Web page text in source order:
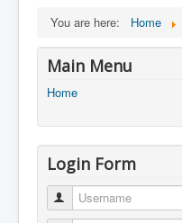
You are here: Home
Main Menu
Home
Login Form
Username